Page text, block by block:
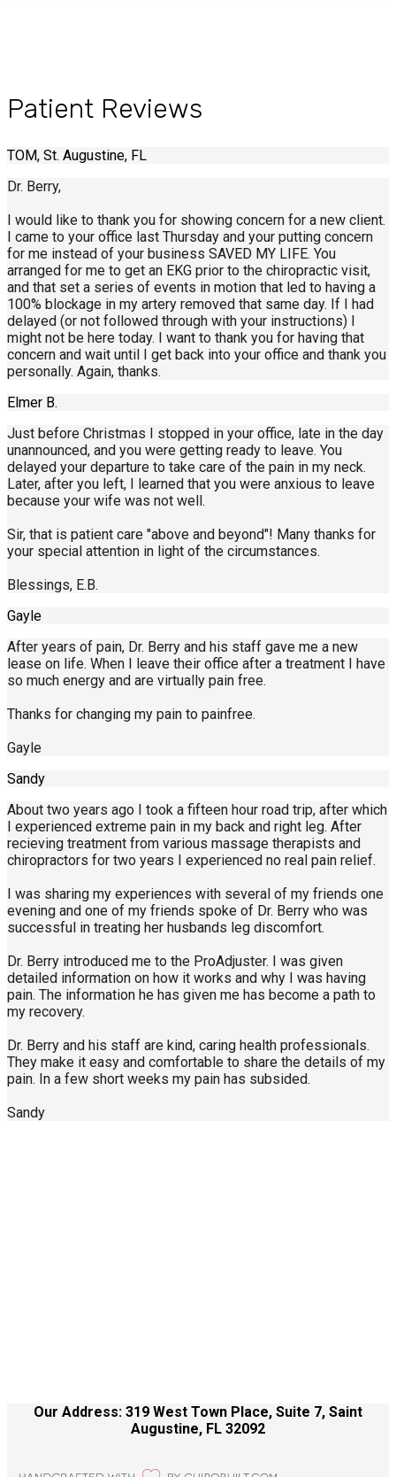
Patient Reviews
TOM, St. Augustine, FL
Dr. Berry,
I would like to thank you for showing concern for a new client.
I came to your office last Thursday and your putting concern
for me instead of your business SAVED MY LIFE. You
arranged for me to get an EKG prior to the chiropractic visit,
and that set a series of events in motion that led to having a
100% blockage in my artery removed that same day. If I had
delayed (or not followed through with your instructions) I
might not be here today. I want to thank you for having that
concern and wait until I get back into your office and thank you
personally. Again, thanks.
Elmer B.
Just before Christmas I stopped in your office, late in the day
unannounced, and you were getting ready to leave. You
delayed your departure to take care of the pain in my neck.
Later, after you left, I learned that you were anxious to leave
because your wife was not well.
Sir, that is patient care "above and beyond"! Many thanks for
your special attention in light of the circumstances.
Blessings, E.B.
Gayle
After years of pain, Dr. Berry and his staff gave me a new
lease on life. When I leave their office after a treatment I have
so much energy and are virtually pain free.
Thanks for changing my pain to painfree.
Gayle
Sandy
About two years ago I took a fifteen hour road trip, after which
I experienced extreme pain in my back and right leg. After
recieving treatment from various massage therapists and
chiropractors for two years I experienced no real pain relief.
I was sharing my experiences with several of my friends one
evening and one of my friends spoke of Dr. Berry who was
successful in treating her husbands leg discomfort.
Dr. Berry introduced me to the ProAdjuster. I was given
detailed information on how it works and why I was having
pain. The information he has given me has become a path to
my recovery.
Dr. Berry and his staff are kind, caring health professionals.
They make it easy and comfortable to share the details of my
pain. In a few short weeks my pain has subsided.
Sandy
Our Address: 319 West Town Place, Suite 7, Saint
Augustine, FL 32092